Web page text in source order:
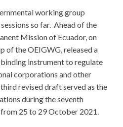
working group
so far. Ahead of the
Mission of Ecuador, on
of the OEIGWG, released a
instrument to regulate
corporations and other
revised draft served as the
during the seventh
25 to 29 October 2021.